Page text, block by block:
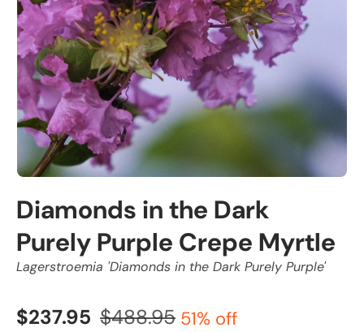
Diamonds in the Dark
Purely Purple Crepe Myrtle
Lagerstroemia 'Diamonds in the Dark Purely Purple'
$237.95 $488.95 51% off